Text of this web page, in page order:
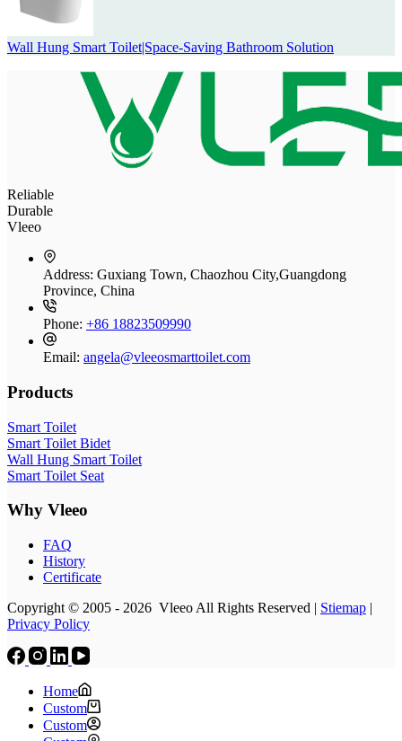
Wall Hung Smart Toilet|Space-Saving Bathroom Solution
Reliable
Durable
Vleeo
Address: Guxiang Town, Chaozhou City,Guangdong
Province, China
Phone: +86 18823509990
Email: angela@vleeosmarttoilet.com
Products
Smart Toilet
Smart Toilet Bidet
Wall Hung Smart Toilet
Smart Toilet Seat
Why Vleeo
FAQ
History
Certificate
Copyright © 2005 - 2026 Vleeo All Rights Reserved | Stiemap |
Privacy Policy
Home
Custom
Custom